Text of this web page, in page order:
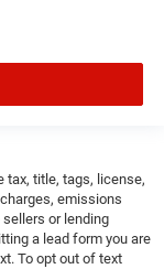
tax, title, tags, license,
emissions
or lending
a lead form you are
To opt out of text